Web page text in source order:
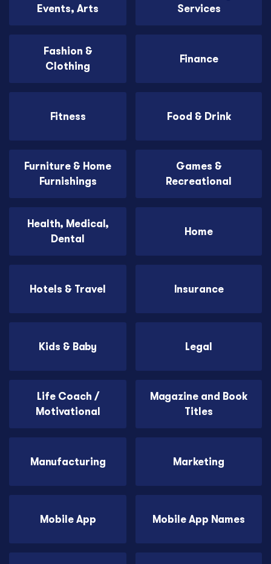
Events, Arts
Services
Fashion &
Clothing
Finance
Fitness Food & Drink
Furniture & Home
Furnishings
Games &
Recreational
Health, Medical,
Dental
Home
Hotels & Travel Insurance
Kids & Baby Legal
Life Coach /
Motivational
Magazine and Book
Titles
Manufacturing Marketing
Mobile App Mobile App Names